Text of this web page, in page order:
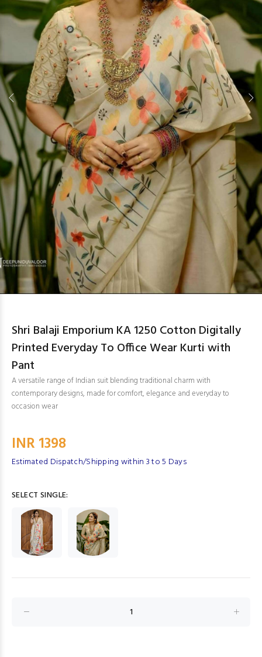
Shri Balaji Emporium KA 1250 Cotton Digitally
Printed Everyday To Office Wear Kurti with
Pant
A versatile range of Indian suit blending traditional charm with
contemporary designs, made for comfort, elegance and everyday to
occasion wear
INR 1398
Estimated Dispatch/Shipping within 3 to 5 Days
SELECT SINGLE: